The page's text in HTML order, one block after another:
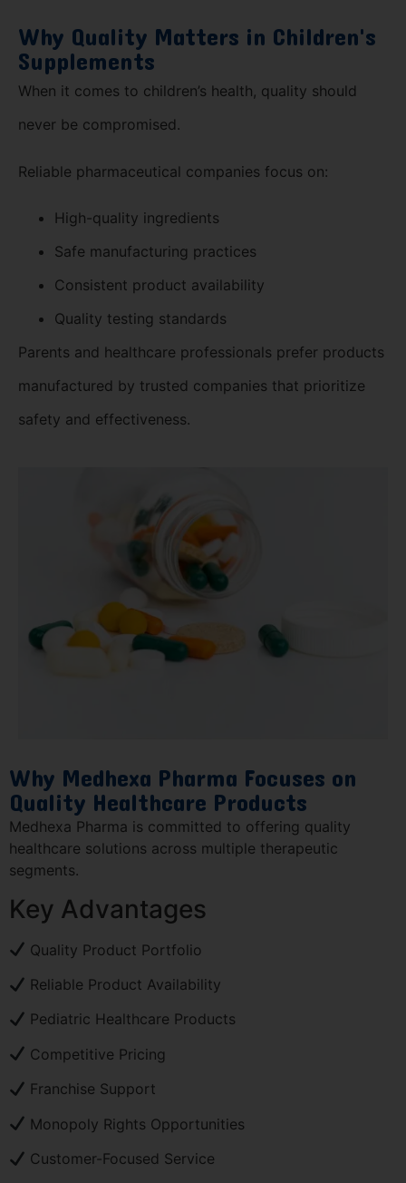
Why Quality Matters in Children's
Supplements
When it comes to children’s health, quality should
never be compromised.
Reliable pharmaceutical companies focus on:
High-quality ingredients
Safe manufacturing practices
Consistent product availability
Quality testing standards
Parents and healthcare professionals prefer products
manufactured by trusted companies that prioritize
safety and effectiveness.
Why Medhexa Pharma Focuses on
Quality Healthcare Products
Medhexa Pharma is committed to offering quality
healthcare solutions across multiple therapeutic
segments.
Key Advantages
Quality Product Portfolio
Reliable Product Availability
Pediatric Healthcare Products
Competitive Pricing
Franchise Support
Monopoly Rights Opportunities
Customer-Focused Service